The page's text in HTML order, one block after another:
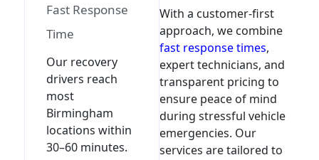
Fast Response
Time
Our recovery
drivers reach
most
Birmingham
locations within
30–60 minutes.
With a customer-first
approach, we combine
fast response times,
expert technicians, and
transparent pricing to
ensure peace of mind
during stressful vehicle
emergencies. Our
services are tailored to